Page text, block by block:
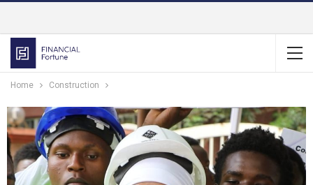
Home Construction